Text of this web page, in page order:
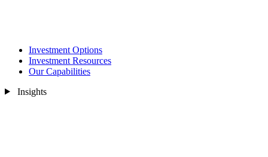
Investment Options
Investment Resources
Our Capabilities
Insights